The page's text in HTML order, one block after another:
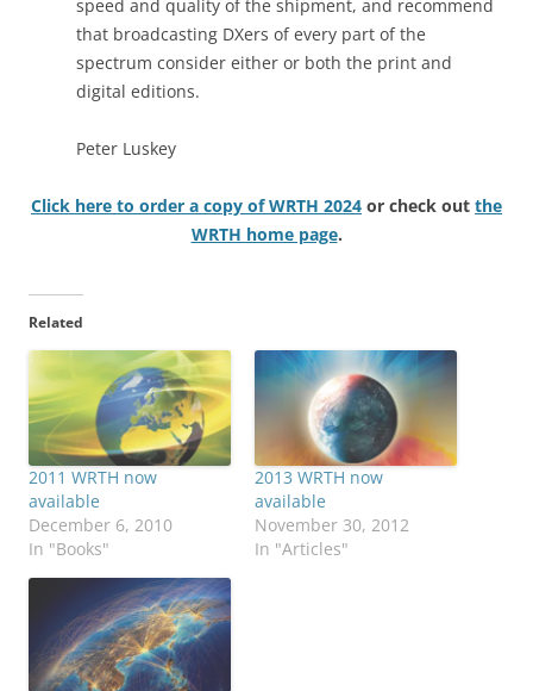
speed and quality of the shipment, and recommend
that broadcasting DXers of every part of the
spectrum consider either or both the print and
digital editions.
Peter Luskey
Click here to order a copy of WRTH 2024 or check out the
WRTH home page.
Related
2011 WRTH now
available
December 6, 2010
In "Books"
2013 WRTH now
available
November 30, 2012
In "Articles"